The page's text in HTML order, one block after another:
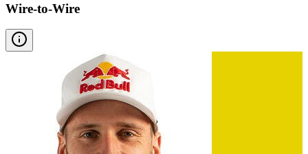
Wire-to-Wire